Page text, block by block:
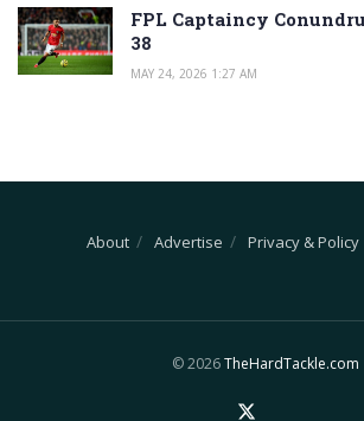
FPL Captaincy
38
MAY 24, 2026 1:27 AM
About Advertise Privacy & Policy
© 2026TheHardTackle.com